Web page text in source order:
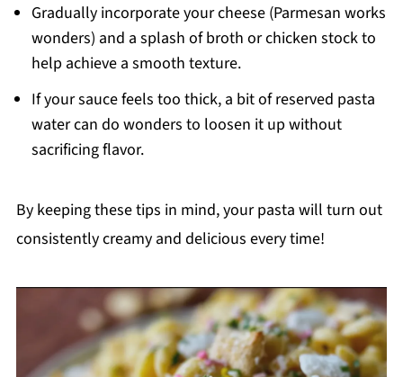
Gradually incorporate your cheese (Parmesan works
wonders) and a splash of broth or chicken stock to
help achieve a smooth texture.
If your sauce feels too thick, a bit of reserved pasta
water can do wonders to loosen it up without
sacrificing flavor.
By keeping these tips in mind, your pasta will turn out
consistently creamy and delicious every time!